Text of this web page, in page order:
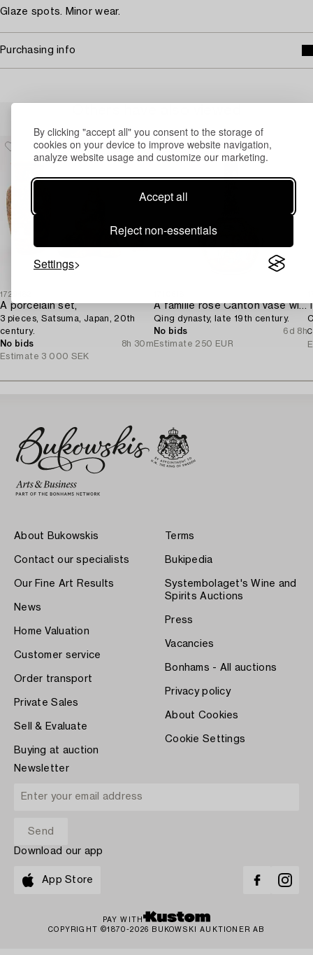
By clicking "accept all" you consent to the storage of
cookies on your device to improve website navigation,
analyze website usage and customize our marketing.
Accept all
Reject non-essentials
Settings
Glaze spots. Minor wear.
Purchasing info
1729482
A porcelain set,
3 pieces, Satsuma, Japan, 20th
century.
No bids
8h 30m
Estimate 3 000 SEK
A famille rose Canton vase with cover,
Qing dynasty, late 19th century.
No bids
6d 8h
Estimate 250 EUR
About Bukowskis
Contact our specialists
Our Fine Art Results
News
Home Valuation
Customer service
Order transport
Private Sales
Sell & Evaluate
Buying at auction
Terms
Bukipedia
Systembolaget's Wine and
Spirits Auctions
Press
Vacancies
Bonhams - All auctions
Privacy policy
About Cookies
Cookie Settings
Newsletter
Download our app
App Store
PAY WITH
COPYRIGHT ©1870-2026 BUKOWSKI AUKTIONER AB